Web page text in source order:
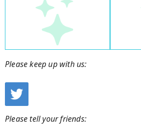
Please keep up with us:
Please tell your friends: